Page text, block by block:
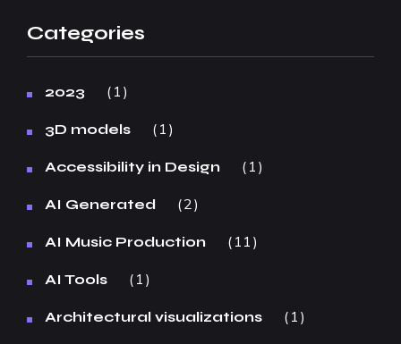
Categories
2023 1
3D models 1
Accessibility in Design 1
AI Generated 2
AI Music Production 11
AI Tools 1
Architectural visualizations 1